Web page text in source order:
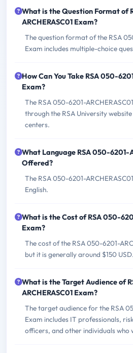
What is the Question Format of
ARCHERASC01 Exam?
The question format of the RSA
Exam includes multiple-choice
How Can You Take RSA 050-
Exam?
The RSA 050-6201-
through the RSA University
centers.
What Language RSA 050-6201-
Offered?
The RSA 050-6201-
English.
What is the Cost of RSA 050-
Exam?
The cost of the RSA 050-6201-
but it is generally around $150 USD.
What is the Target Audience of
ARCHERASC01 Exam?
The target audience for the RSA
Exam includes IT professionals,
officers, and other individuals who